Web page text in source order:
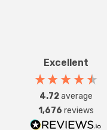
Excellent
4.72average
1,676 reviews